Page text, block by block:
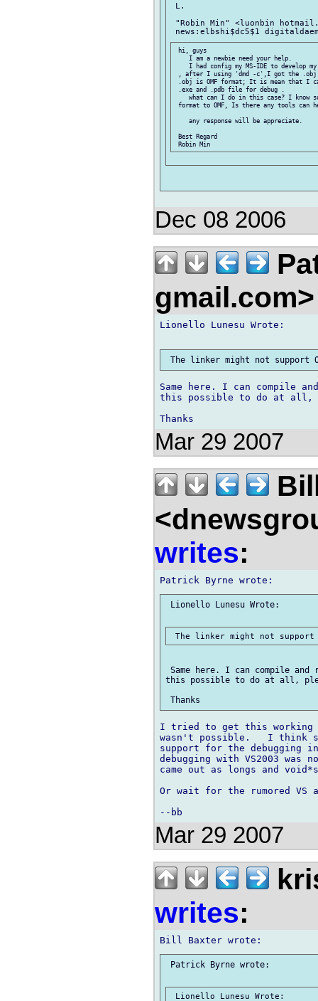
L.
"Robin Min" <luonbin
hi, guys
    I am a newbie need your help.
I had config my MS-IDE to develop
, after I using 'dmd -c',I got the .obj
.obj is OMF format; It is mean that I
.exe and .pdb file for debug .
what can I do in this case? I know
format to OMF, Is there any tools can
    any response will be appreciate.
Best Regard
Dec 08 2006
Lionello Lunesu Wrote:
Same here. I can compile
this possible to do at all,
Mar 29 2007
writes:
Lionello Lunesu Wrote:
Same here. I can compile
this possible to do at all,
I tried to get this working
wasn't possible.   I think
support for the debugging
debugging with VS2003
came out as longs and
Or wait for the rumored VS
Mar 29 2007
writes:
Patrick Byrne wrote:
Lionello Lunesu Wrote: